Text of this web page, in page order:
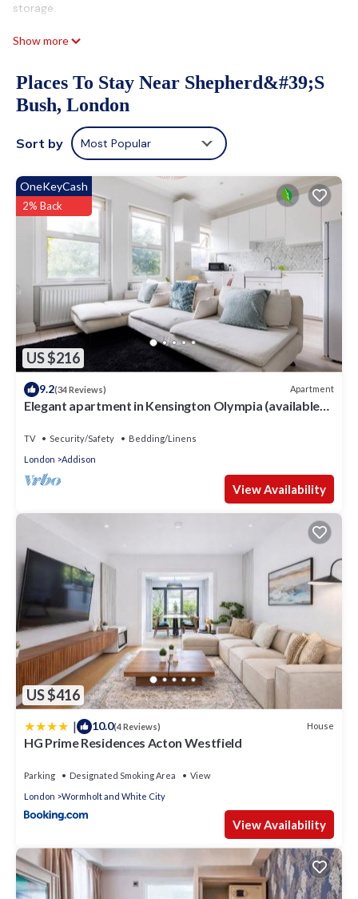
storage.
Show more
Places To Stay Near Shepherd&#39;s
Bush, London
Sort by Most Popular
US $216
OneKeyCash
2% Back
9.2(34 Reviews) Apartment
Elegant apartment in Kensington Olympia (available
TV Security/Safety
Bedding/Linens
London
Addison
View Availability
US $416
| 10.0(4 Reviews) House
HG Prime Residences Acton Westfield
Parking Designated Smoking Area
View
London
Wormholt and White City
View Availability